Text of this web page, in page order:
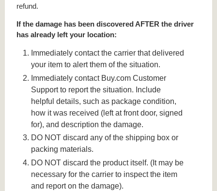
refund.
If the damage has been discovered AFTER the driver
has already left your location:
Immediately contact the carrier that delivered
your item to alert them of the situation.
Immediately contact Buy.com Customer
Support to report the situation. Include
helpful details, such as package condition,
how it was received (left at front door, signed
for), and description the damage.
DO NOT discard any of the shipping box or
packing materials.
DO NOT discard the product itself. (It may be
necessary for the carrier to inspect the item
and report on the damage).